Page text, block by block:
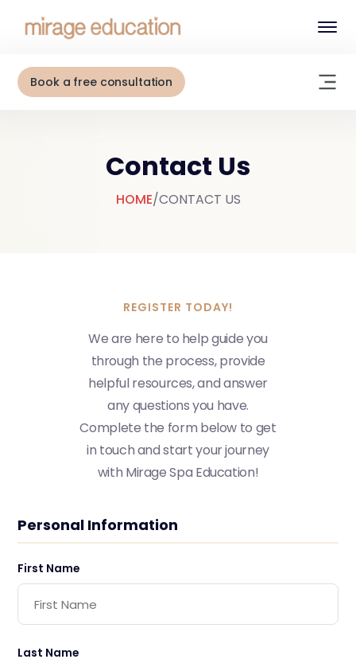
Book a free consultation
Contact Us
HOME/CONTACT US
REGISTER TODAY!
Weare here to helpguideyou
through the process, provide
helpfulresources,andanswer
anyquestionsyou have.
Complete the form below to get
in touchandstartyourjourney
with MirageSpa Education!
Personal Information
First Name
Last Name